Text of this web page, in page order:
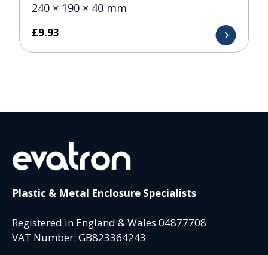
240 × 190 × 40 mm
£9.93
Plastic & Metal Enclosure Specialists
Registered in England & Wales 04877708
VAT Number: GB823364243